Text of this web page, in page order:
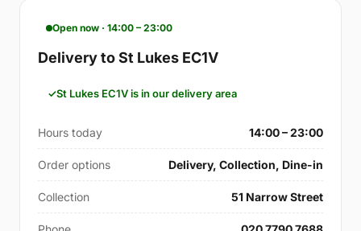
Open now · 14:00 – 23:00
Delivery to St Lukes EC1V
St Lukes EC1V is in our delivery area
Hours today 14:00 – 23:00
Order options Delivery, Collection, Dine-in
Collection 51 Narrow Street